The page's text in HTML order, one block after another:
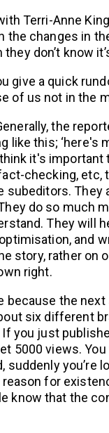
Terri-Anne
the changes in
don’t know
give a quick
of us not in the
the
like this; ‘here's
it's important
checking,
They
do so much
They will
and
story, rather on
right.
because the
six different
you just
5000 views.
you’re
for
know that the